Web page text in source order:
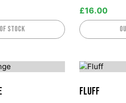
stock
£16.00
Fluff